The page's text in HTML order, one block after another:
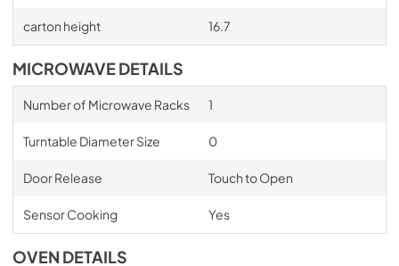
carton height 16.7
MICROWAVE DETAILS
Number of Microwave Racks 1
Turntable Diameter Size 0
Door Release Touch to Open
Sensor Cooking Yes
OVEN DETAILS